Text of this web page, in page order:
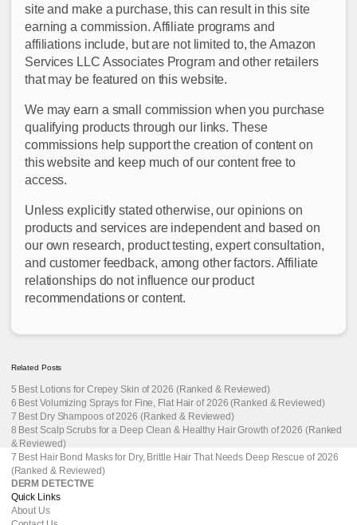
site and make a purchase, this can result in this site
earning a commission. Affiliate programs and
affiliations include, but are not limited to, the Amazon
Services LLC Associates Program and other retailers
that may be featured on this website.
We may earn a small commission when you purchase
qualifying products through our links. These
commissions help support the creation of content on
this website and keep much of our content free to
access.
Unless explicitly stated otherwise, our opinions on
products and services are independent and based on
our own research, product testing, expert consultation,
and customer feedback, among other factors. Affiliate
relationships do not influence our product
recommendations or content.
Related Posts
5 Best Lotions for Crepey Skin of 2026 (Ranked & Reviewed)
6 Best Volumizing Sprays for Fine, Flat Hair of 2026 (Ranked & Reviewed)
7 Best Dry Shampoos of 2026 (Ranked & Reviewed)
8 Best Scalp Scrubs for a Deep Clean & Healthy Hair Growth of 2026 (Ranked
& Reviewed)
7 Best Hair Bond Masks for Dry, Brittle Hair That Needs Deep Rescue of 2026
(Ranked & Reviewed)
DERM DETECTIVE
Quick Links
About Us